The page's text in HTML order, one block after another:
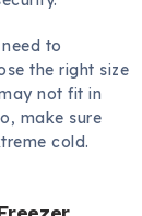
to
the right size
not fit in
make sure
cold.